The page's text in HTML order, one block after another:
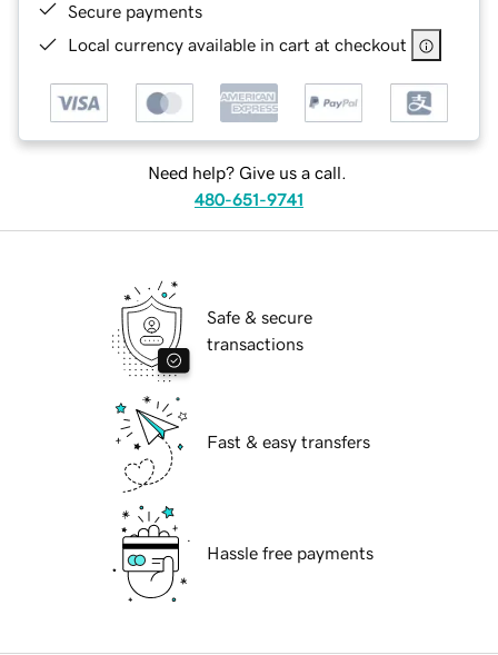
Secure payments
Local currency available in cart at checkout
Need help? Give us a call.
480-651-9741
Safe & secure
transactions
Fast & easy transfers
Hassle free payments